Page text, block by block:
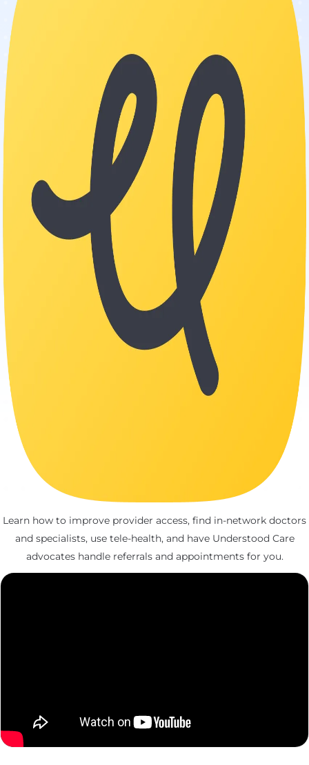
Learn how to improve provider access, find in-network doctors
and specialists, use tele-health, and have Understood Care
advocates handle referrals and appointments for you.